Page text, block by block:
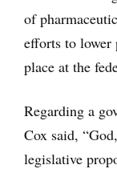
of
efforts to lower
place at the
Regarding a
Cox said,
legislative